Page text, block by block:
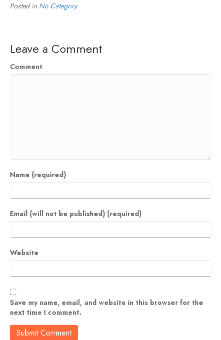
Posted in No Category
Leave a Comment
Comment
Name (required)
Email (will not be published) (required)
Website
Save my name, email, and website in this browser for the
next time I comment.